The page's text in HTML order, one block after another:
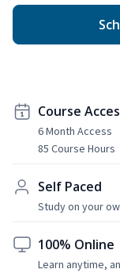
Course
6 Month Access
85 Course Hours
Self Paced
Study on your
100% Online
Learn anytime,